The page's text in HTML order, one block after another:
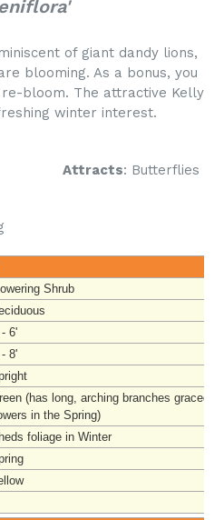
of giant dandy lions,
blooming. As a bonus, you
bloom. The attractive Kelly
winter interest.
Attracts: Butterflies
Shrub
6'
8'
(has long, arching branches graced
in the Spring)
foliage in Winter